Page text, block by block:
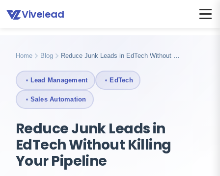
Vivelead
Home Blog Reduce junk leads edtech
Home Blog Reduce Junk Leads in EdTech Without …
Lead Management EdTech
Sales Automation
Reduce Junk Leads in
EdTech Without Killing
Your Pipeline